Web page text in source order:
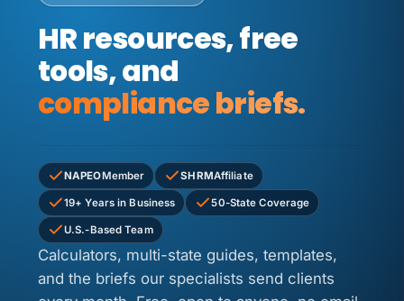
HR resources, free
tools, and
compliance briefs.
NAPEOMember SHRMAffiliate
19+ Years in Business 50-State Coverage
U.S.-Based Team
Calculators, multi-state guides, templates,
and the briefs our specialists send clients